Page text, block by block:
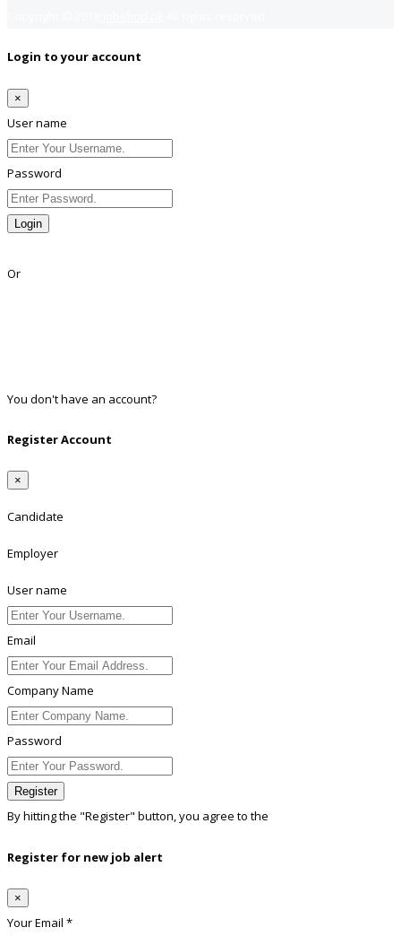
Login to your account
×
User name
Password
Login
Or
You don't have an account?
Register Account
×
Candidate
Employer
User name
Email
Company Name
Password
Register
By hitting the "Register" button, you agree to the
Register for new job alert
×
Your Email *